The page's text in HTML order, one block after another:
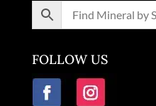
FOLLOW US